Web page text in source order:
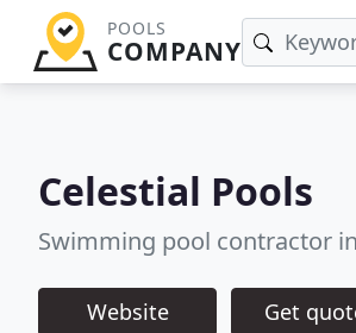
POOLS
COMPANY
Celestial Pools
Swimming pool contractor
Website Get